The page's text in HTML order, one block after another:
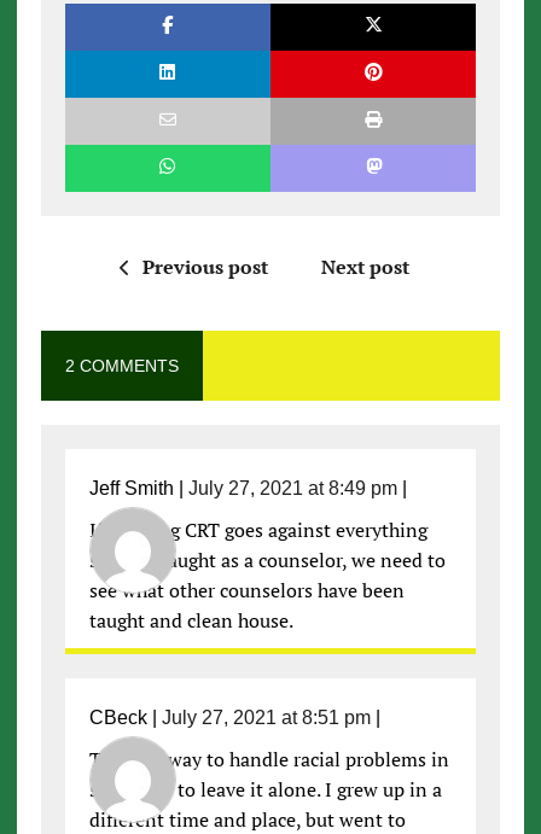
Previous post Next post
2 COMMENTS
Jeff Smith July 27, 2021 at 8:49 pm|
If banning CRT goes against everything
she was taught as a counselor, we need to
see what other counselors have been
taught and clean house.
CBeck| July 27, 2021 at 8:51 pm|
The best way to handle racial problems in
schools is to leave it alone. I grew up in a
different time and place, but went to